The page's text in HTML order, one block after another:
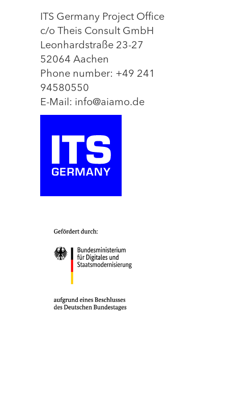
ITS Germany Project Office
c/o Theis Consult GmbH
Leonhardstraße 23-27
52064 Aachen
Phone number: +49 241
94580550
E-Mail: info@aiamo.de